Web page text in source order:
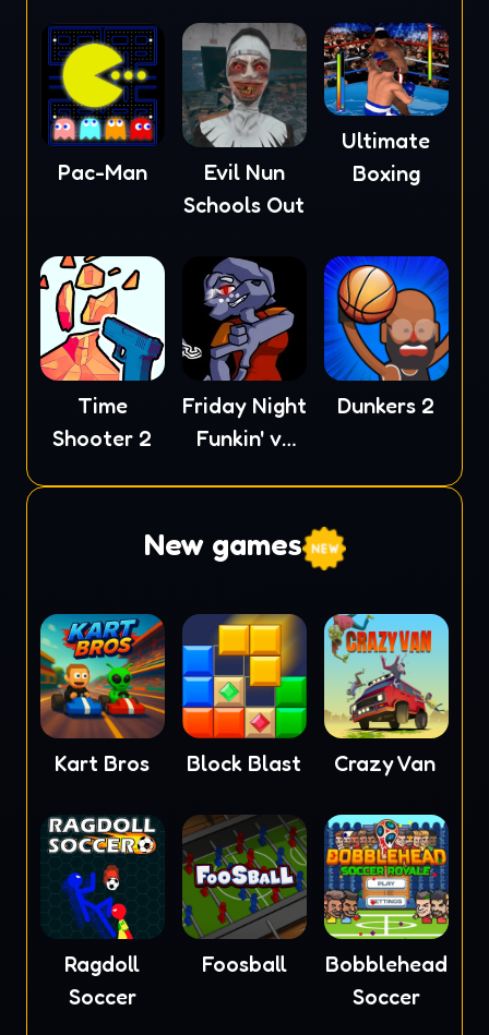
Pac-Man
Evil Nun
Schools Out
Ultimate
Boxing
Time
Shooter 2
Friday Night
Funkin' vs
Dunkers 2
New games
Kart Bros Block Blast Crazy Van
Ragdoll
Soccer
Foosball
Bobblehead
Soccer